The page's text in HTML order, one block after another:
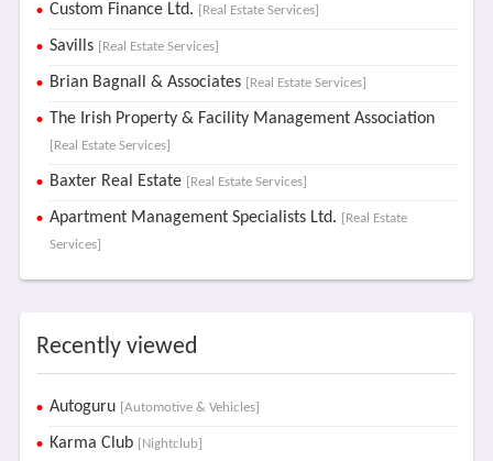
Custom Finance Ltd. [Real Estate Services]
Savills [Real Estate Services]
Brian Bagnall & Associates [Real Estate Services]
The Irish Property & Facility Management Association
[Real Estate Services]
Baxter Real Estate [Real Estate Services]
Apartment Management Specialists Ltd. [Real Estate
Services]
Recently viewed
Autoguru [Automotive & Vehicles]
Karma Club [Nightclub]